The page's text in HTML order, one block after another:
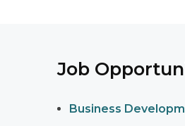
Job
Business